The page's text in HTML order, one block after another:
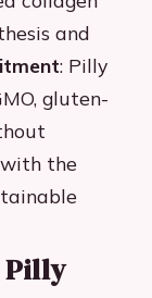
and
: Pilly
gluten-
the
Pilly